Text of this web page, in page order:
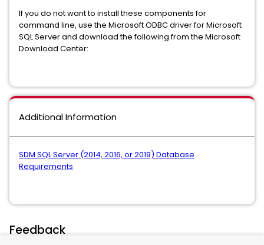
If you do not want to install these components for
command line, use the Microsoft ODBC driver for Microsoft
SQL Server and download the following from the Microsoft
Download Center:
Additional Information
SDM SQL Server (2014, 2016, or 2019) Database
Requirements
Feedback